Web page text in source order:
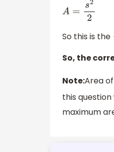
A=s2 2
So this is the
So, the
Note:Area
this
maximum